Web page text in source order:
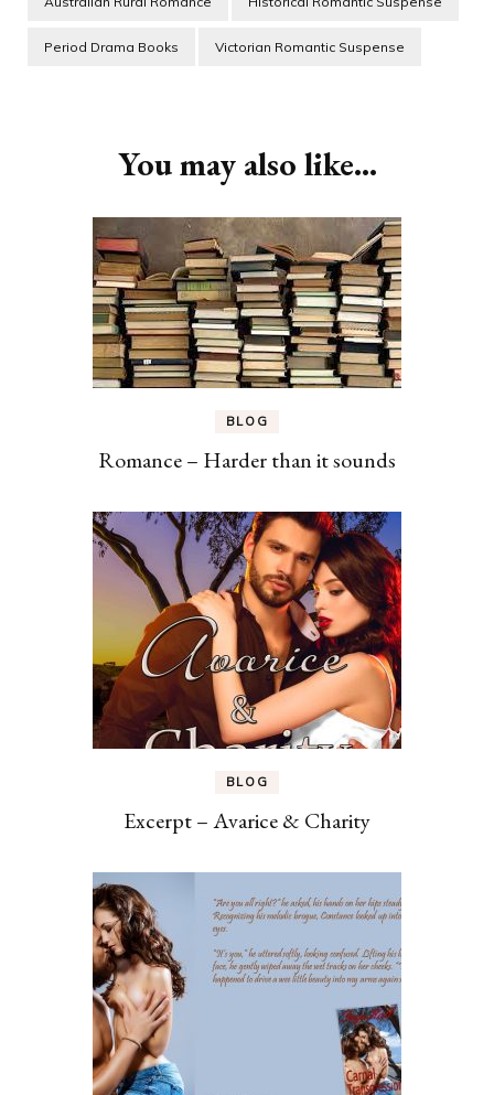
Period Drama Books Victorian Romantic Suspense
You may also like...
BLOG
Romance – Harder than it sounds
BLOG
Excerpt – Avarice & Charity